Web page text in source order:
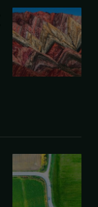
in
2026
Market
Outlook
-
Fixed
bolster
markets
Insurance
outlook:
Managing